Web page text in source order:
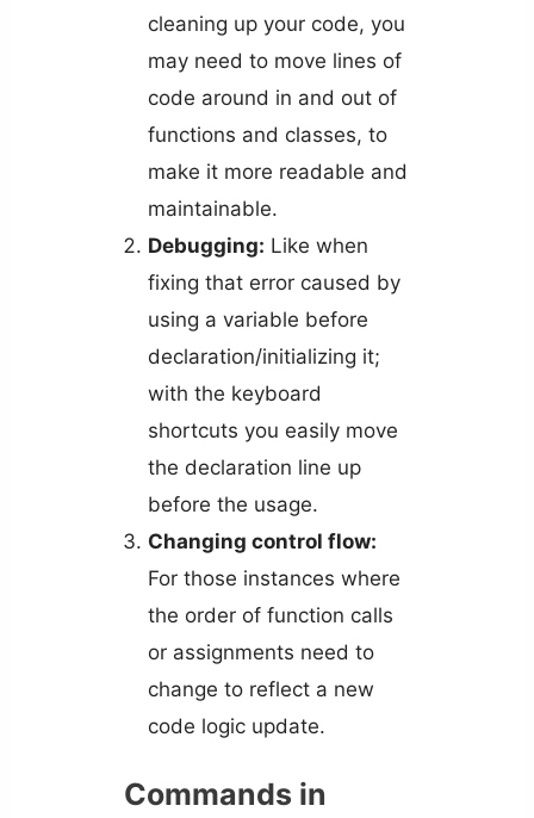
cleaning up your code, you
may need to move lines of
code around in and out of
functions and classes, to
make it more readable and
maintainable.
Debugging: Like when
fixing that error caused by
using a variable before
declaration/initializing it;
with the keyboard
shortcuts you easily move
the declaration line up
before the usage.
Changing control flow:
For those instances where
the order of function calls
or assignments need to
change to reflect a new
code logic update.
Commands in